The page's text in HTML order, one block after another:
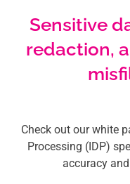
Sensitive
redaction,
Check out our white
Processing (IDP)
accuracy